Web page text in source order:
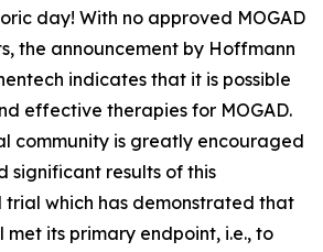
day! With no approved MOGAD
the announcement by Hoffmann
indicates that it is possible
effective therapies for MOGAD.
community is greatly encouraged
significant results of this
trial which has demonstrated that
its primary endpoint, i.e., to